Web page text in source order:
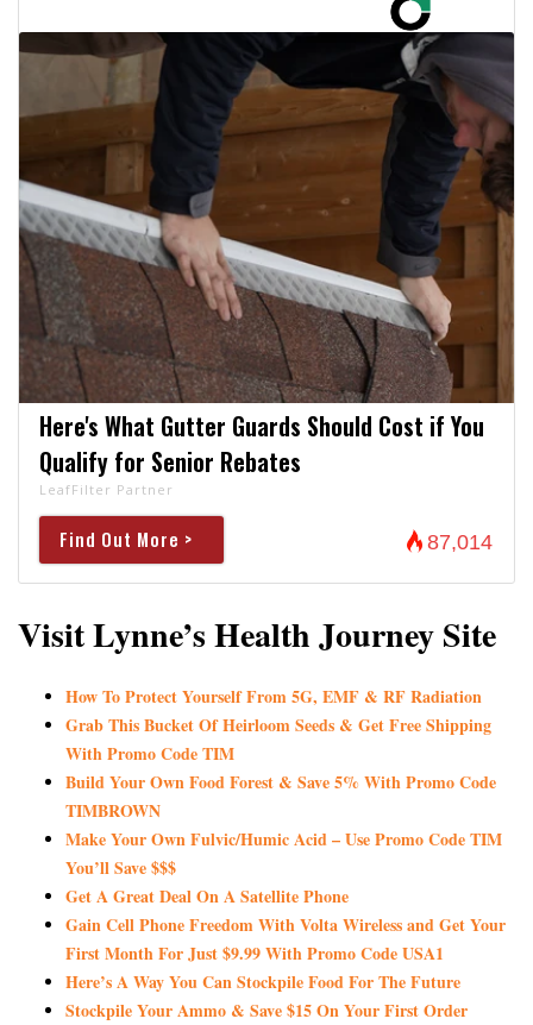
Here's What Gutter Guards Should Cost if You
Qualify for Senior Rebates
LeafFilter Partner
Find Out More > 87,014
Visit Lynne’s Health Journey Site
How To Protect Yourself From 5G, EMF & RF Radiation
Grab This Bucket Of Heirloom Seeds & Get Free Shipping
With Promo Code TIM
Build Your Own Food Forest & Save 5% With Promo Code
TIMBROWN
Make Your Own Fulvic/Humic Acid – Use Promo Code TIM
You’ll Save $$$
Get A Great Deal On A Satellite Phone
Gain Cell Phone Freedom With Volta Wireless and Get Your
First Month For Just $9.99 With Promo Code USA1
Here’s A Way You Can Stockpile Food For The Future
Stockpile Your Ammo & Save $15 On Your First Order